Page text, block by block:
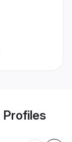
Profiles